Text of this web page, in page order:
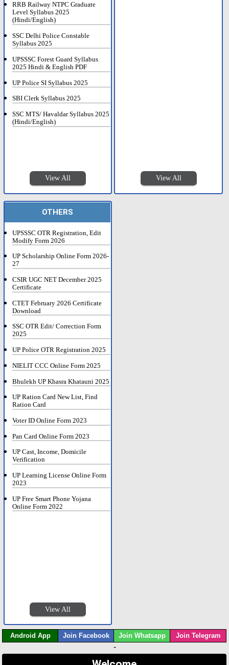
RRB Railway NTPC Graduate
Level Syllabus 2025
(Hindi/English)
SSC Delhi Police Constable
Syllabus 2025
UPSSSC Forest Guard Syllabus
2025 Hindi & English PDF
UP Police SI Syllabus 2025
SBI Clerk Syllabus 2025
SSC MTS/ Havaldar Syllabus 2025
(Hindi/English)
View All View All
OTHERS
UPSSSC OTR Registration, Edit
Modify Form 2026
UP Scholarship Online Form 2026-
27
CSIR UGC NET December 2025
Certificate
CTET February 2026 Certificate
Download
SSC OTR Edit/ Correction Form
2025
UP Police OTR Registration 2025
NIELIT CCC Online Form 2025
Bhulekh UP Khasra Khatauni 2025
UP Ration Card New List, Find
Ration Card
Voter ID Online Form 2023
Pan Card Online Form 2023
UP Cast, Income, Domicile
Verification
UP Learning License Online Form
2023
UP Free Smart Phone Yojana
Online Form 2022
View All
Android App Join Facebook Join Whatsapp Join Telegram
-